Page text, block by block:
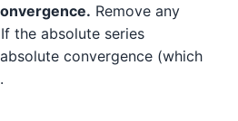
Remove any
the absolute series
convergence (which